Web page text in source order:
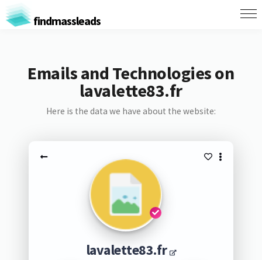
findmassleads
Emails and Technologies on
lavalette83.fr
Here is the data we have about the website:
lavalette83.fr